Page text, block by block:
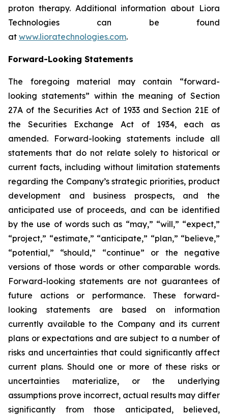
proton therapy. Additional information about Liora
Technologies can be found
at www.lioratechnologies.com.
Forward-Looking Statements
The foregoing material may contain “forward-
looking statements” within the meaning of Section
27A of the Securities Act of 1933 and Section 21E of
the Securities Exchange Act of 1934, each as
amended. Forward-looking statements include all
statements that do not relate solely to historical or
current facts, including without limitation statements
regarding the Company’s strategic priorities, product
development and business prospects, and the
anticipated use of proceeds, and can be identified
by the use of words such as “may,” “will,” “expect,”
“project,” “estimate,” “anticipate,” “plan,” “believe,”
“potential,” “should,” “continue” or the negative
versions of those words or other comparable words.
Forward-looking statements are not guarantees of
future actions or performance. These forward-
looking statements are based on information
currently available to the Company and its current
plans or expectations and are subject to a number of
risks and uncertainties that could significantly affect
current plans. Should one or more of these risks or
uncertainties materialize, or the underlying
assumptions prove incorrect, actual results may differ
significantly from those anticipated, believed,